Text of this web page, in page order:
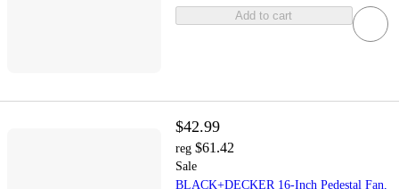
Add to cart
$42.99
reg $61.42
Sale
BLACK+DECKER 16-Inch Pedestal Fan,